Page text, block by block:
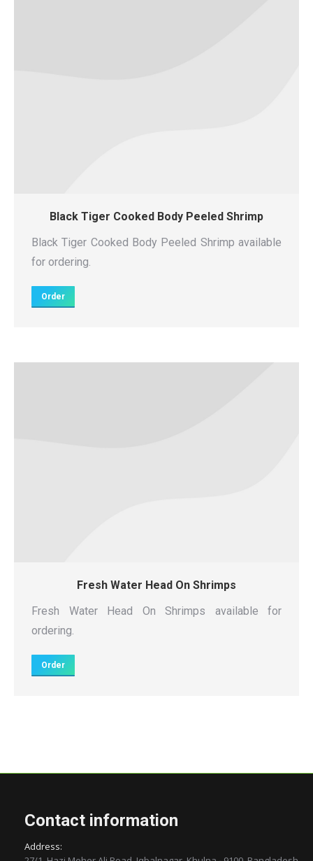
Black Tiger Cooked Body Peeled Shrimp
Black Tiger Cooked Body Peeled Shrimp available
for ordering.
Order
Fresh Water Head On Shrimps
Fresh Water Head On Shrimps available for
ordering.
Order
Contact information
Address: